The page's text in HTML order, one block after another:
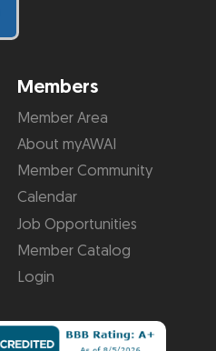
Members
Member Area
About myAWAI
Member Community
Calendar
Job Opportunities
Member Catalog
Login